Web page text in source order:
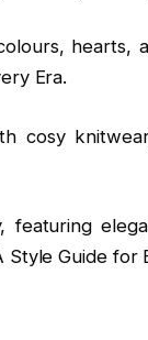
Era.
cosy
featuring
Style Guide for